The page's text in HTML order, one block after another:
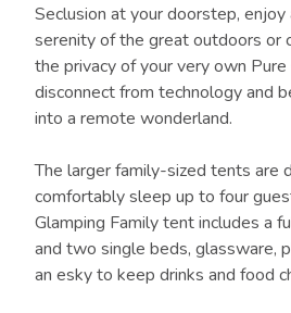
Seclusion at your doorstep,
serenity of the great outdoors or
the privacy of your very own Pure
disconnect from technology and
into a remote wonderland.
The larger family-sized tents are
comfortably sleep up to four
Glamping Family tent includes a
and two single beds, glassware,
an esky to keep drinks and food